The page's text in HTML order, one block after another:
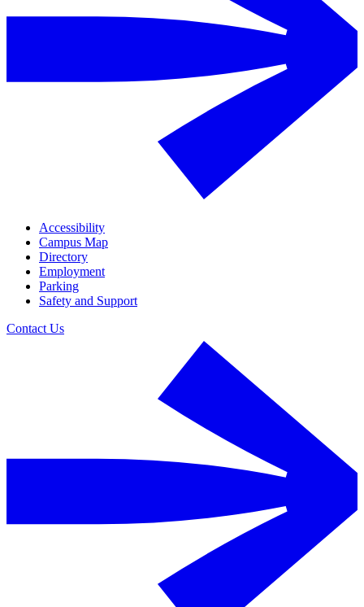
Accessibility
Campus Map
Directory
Employment
Parking
Safety and Support
Contact Us